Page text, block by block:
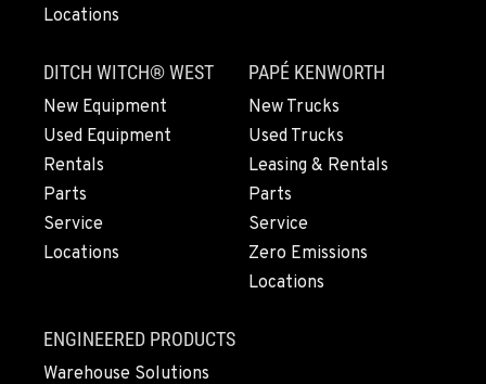
PAPÉ RENTS - FRESNO, CA
Location Details
559-495-4668
ARLINGTON, WA
16910 59th Ave NE, Ste 110
Location Details
360-403-4700
SEATTLE, WA
9892 40th Avenue S
Location Details
Locations
DITCH WITCH® WEST
New Equipment
Used Equipment
Rentals
Parts
Service
Locations
PAPÉ KENWORTH
New Trucks
Used Trucks
Leasing & Rentals
Parts
Service
Zero Emissions
Locations
ENGINEERED PRODUCTS
Warehouse Solutions